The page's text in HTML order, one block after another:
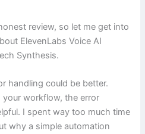
review, so let me get into
ElevenLabs Voice AI
Synthesis.
handling could be better.
workflow, the error
I spent way too much time
why a simple automation